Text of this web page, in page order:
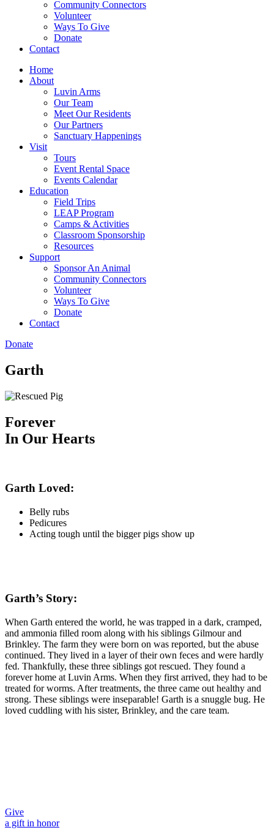
Community Connectors
Volunteer
Ways To Give
Donate
Contact
Home
About
Luvin Arms
Our Team
Meet Our Residents
Our Partners
Sanctuary Happenings
Visit
Tours
Event Rental Space
Events Calendar
Education
Field Trips
LEAP Program
Camps & Activities
Classroom Sponsorship
Resources
Support
Sponsor An Animal
Community Connectors
Volunteer
Ways To Give
Donate
Contact
Donate
Garth
Forever
In Our Hearts
Garth Loved:
Belly rubs
Pedicures
Acting tough until the bigger pigs show up
Garth’s Story:
When Garth entered the world, he was trapped in a dark, cramped,
and ammonia filled room along with his siblings Gilmour and
Brinkley. The farm they were born on was reported, but the abuse
continued. They lived in a layer of their own feces and were hardly
fed. Thankfully, these three siblings got rescued. They found a
forever home at Luvin Arms. When they first arrived, they had to be
treated for worms. After treatments, the three came out healthy and
strong. These siblings were inseparable! Garth is a snuggle bug. He
loved cuddling with his sister, Brinkley, and the care team.
Give
a gift in honor